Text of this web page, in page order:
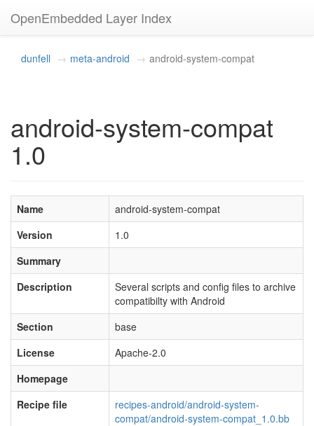
OpenEmbedded Layer Index
dunfell meta-android android-system-compat
android-system-compat
1.0
Name
android-system-compat
Version
1.0
Summary
Description
Several scripts and config files to archive
compatibilty with Android
Section
base
License
Apache-2.0
Homepage
Recipe file
recipes-android/android-system-
compat/android-system-compat_1.0.bb